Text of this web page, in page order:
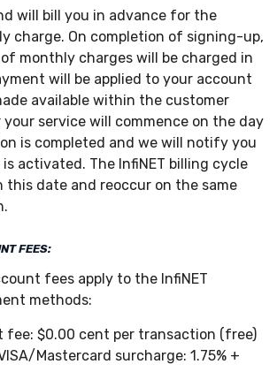
will bill you in advance for the
charge. On completion of signing-up,
monthly charges will be charged in
will be applied to your account
available within the customer
service will commence on the day
is completed and we will notify you
activated. The InfiNET billing cycle
date and reoccur on the same
FEES:
fees apply to the InfiNET
methods:
fee: $0.00 cent per transaction (free)
Mastercard surcharge: 1.75% +